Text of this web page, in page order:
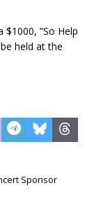
$1000, “So Help
held at the
Sponsor